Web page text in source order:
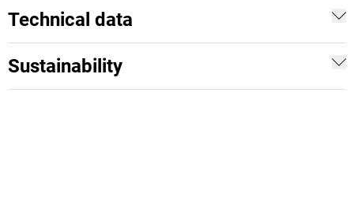
Technical data
Sustainability